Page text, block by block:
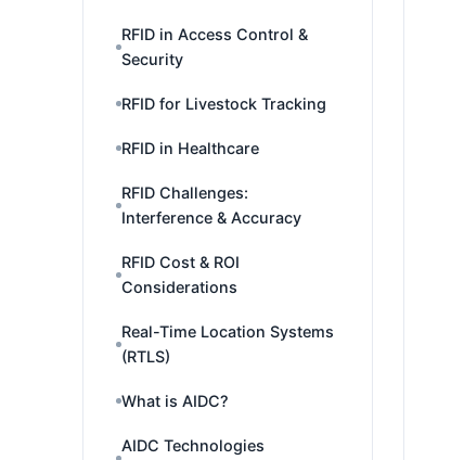
RFID in Access Control &
Security
RFID for Livestock Tracking
RFID in Healthcare
RFID Challenges:
Interference & Accuracy
RFID Cost & ROI
Considerations
Real-Time Location Systems
(RTLS)
What is AIDC?
AIDC Technologies